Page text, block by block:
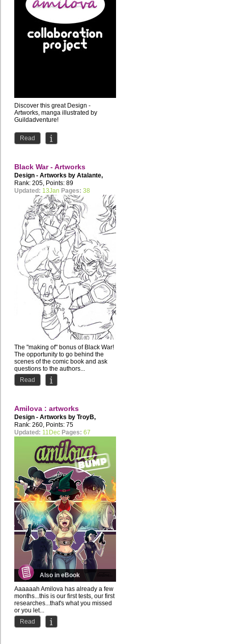
Discover this great Design -
Artworks, manga illustrated by
Guildadventure!
Read
Black War - Artworks
Design - Artworks by Atalante,
BigFire
Rank: 205, Points: 89
Updated: 13Jan Pages: 38
The "making of" bonus of Black War!
The opportunity to go behind the
scenes of the comic book and ask
questions to the authors...
Read
Amilova : artworks
Design - Artworks by TroyB,
Gogéta Jr
Rank: 260, Points: 75
Updated: 11Dec Pages: 67
Also in eBook
Aaaaaah Amilova has already a few
months...this is our first tests, our first
researches...that's what you missed
or you let...
Read